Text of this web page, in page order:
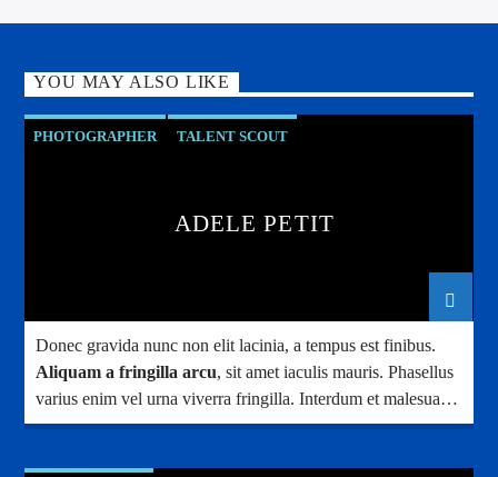
YOU MAY ALSO LIKE
PHOTOGRAPHER TALENT SCOUT
ADELE PETIT
Donec gravida nunc non elit lacinia, a tempus est finibus.
Aliquam a fringilla arcu, sit amet iaculis mauris. Phasellus
varius enim vel urna viverra fringilla. Interdum et malesuada
fames ac.